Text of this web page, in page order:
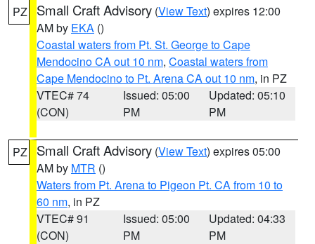
PZ Small Craft Advisory (View Text) expires 12:00
AM by EKA ()
Coastal waters from Pt. St. George to Cape
Mendocino CA out 10 nm, Coastal waters from
Cape Mendocino to Pt. Arena CA out 10 nm, in PZ
VTEC# 74
(CON)
Issued: 05:00
PM
Updated: 05:10
PM
PZ Small Craft Advisory (View Text) expires 05:00
AM by MTR ()
Waters from Pt. Arena to Pigeon Pt. CA from 10 to
60 nm, in PZ
VTEC# 91
(CON)
Issued: 05:00
PM
Updated: 04:33
PM